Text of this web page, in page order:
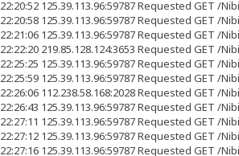
22:20:52 125.39.113.96:59787 Requested GET /
22:20:58 125.39.113.96:59787 Requested GET /
22:21:06 125.39.113.96:59787 Requested GET /
22:22:20 219.85.128.124:3653 Requested GET /
22:25:25 125.39.113.96:59787 Requested GET /
22:25:59 125.39.113.96:59787 Requested GET /
22:26:06 112.238.58.168:2028 Requested GET /
22:26:43 125.39.113.96:59787 Requested GET /
22:27:11 125.39.113.96:59787 Requested GET /
22:27:12 125.39.113.96:59787 Requested GET /
22:27:16 125.39.113.96:59787 Requested GET /